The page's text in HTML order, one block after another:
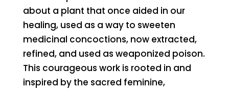
about a plant that once aided in our
healing, used as a way to sweeten
medicinal concoctions, now extracted,
refined, and used as weaponized poison.
This courageous work is rooted in and
inspired by the sacred feminine,